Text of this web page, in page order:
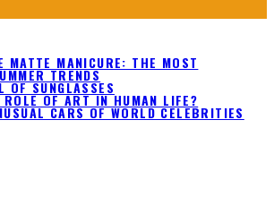
MATTE MANICURE: THE MOST
TRENDS
OF SUNGLASSES
OF ART IN HUMAN LIFE?
CARS OF WORLD CELEBRITIES